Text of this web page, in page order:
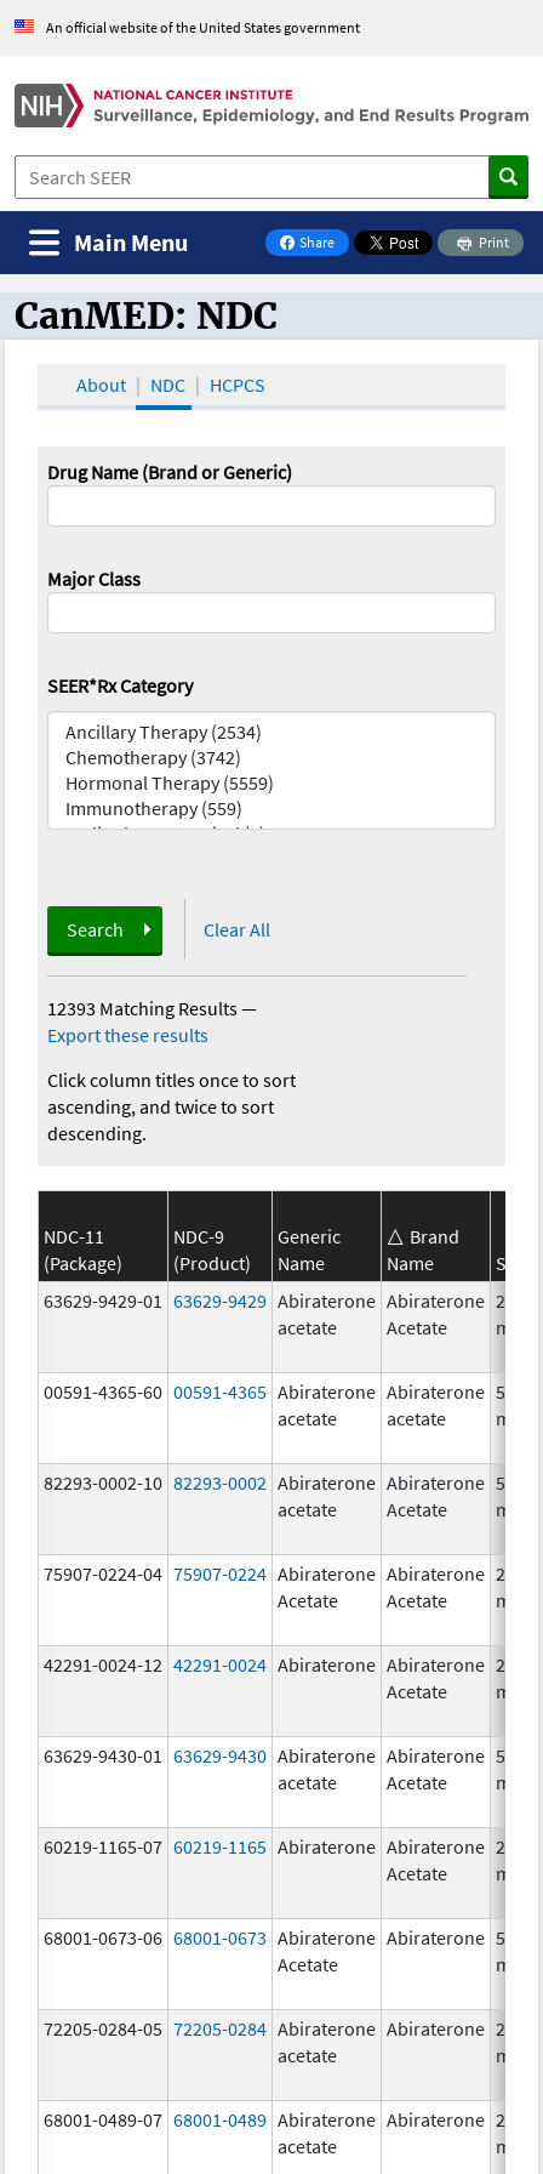
An official website of the United States government
Share
on Facebook
Print
Main Menu
CanMED and the Oncology Toolbox
CanMED: NDC
About NDC HCPCS
Drug Name (Brand or Generic)
Major Class
SEER*Rx Category
Search Clear All
12393 Matching Results—
Export these results
Click column titles once to sort
ascending, and twice to sort
descending.
NDC-11
(Package)
NDC-9
(Product)
Generic
Name
Brand
Name
63629-9429-01
63629-9429 Abiraterone
acetate
Abiraterone
Acetate
250.0
mg/1
00591-4365-60 00591-4365 Abiraterone
acetate
Abiraterone
acetate
500.0
mg/1
82293-0002-10 82293-0002 Abiraterone
acetate
Abiraterone
Acetate
500.0
mg/1
75907-0224-04 75907-0224 Abiraterone
Acetate
Abiraterone
Acetate
250.0
mg/1
42291-0024-12 42291-0024 Abiraterone Abiraterone
Acetate
250.0
mg/1
63629-9430-01 63629-9430 Abiraterone
acetate
Abiraterone
Acetate
500.0
mg/1
60219-1165-07 60219-1165 Abiraterone Abiraterone
Acetate
250.0
mg/1
68001-0673-06 68001-0673 Abiraterone
Acetate
Abiraterone 500.0
mg/1
72205-0284-05 72205-0284 Abiraterone
acetate
Abiraterone 250.0
mg/1
68001-0489-07 68001-0489 Abiraterone
acetate
Abiraterone 250.0
mg/1